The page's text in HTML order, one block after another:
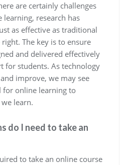
are certainly challenges
research has
as effective as traditional
The key is to ensure
and delivered effectively
for students. As technology
improve, we may see
for online learning to
learn.
do I need to take an
to take an online course